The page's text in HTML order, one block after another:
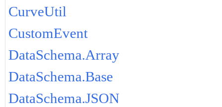
CurveUtil
CustomEvent
DataSchema.Array
DataSchema.Base
DataSchema.JSON